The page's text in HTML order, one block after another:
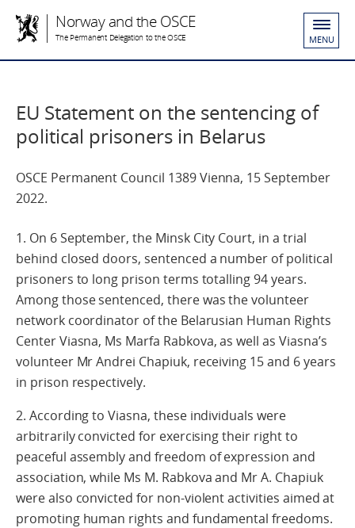
Norway and the OSCE
The Permanent Delegation to the OSCE MENU
EU Statement on the sentencing of
political prisoners in Belarus
OSCE Permanent Council 1389 Vienna, 15 September
2022.
1. On 6 September, the Minsk City Court, in a trial
behind closed doors, sentenced a number of political
prisoners to long prison terms totalling 94 years.
Among those sentenced, there was the volunteer
network coordinator of the Belarusian Human Rights
Center Viasna, Ms Marfa Rabkova, as well as Viasna’s
volunteer Mr Andrei Chapiuk, receiving 15 and 6 years
in prison respectively.
2. According to Viasna, these individuals were
arbitrarily convicted for exercising their right to
peaceful assembly and freedom of expression and
association, while Ms M. Rabkova and Mr A. Chapiuk
were also convicted for non-violent activities aimed at
promoting human rights and fundamental freedoms.